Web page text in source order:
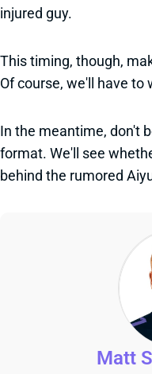
injured guy.
This timing, though,
Of course, we'll have to
In the meantime, don't
format. We'll see
behind the rumored
Matt